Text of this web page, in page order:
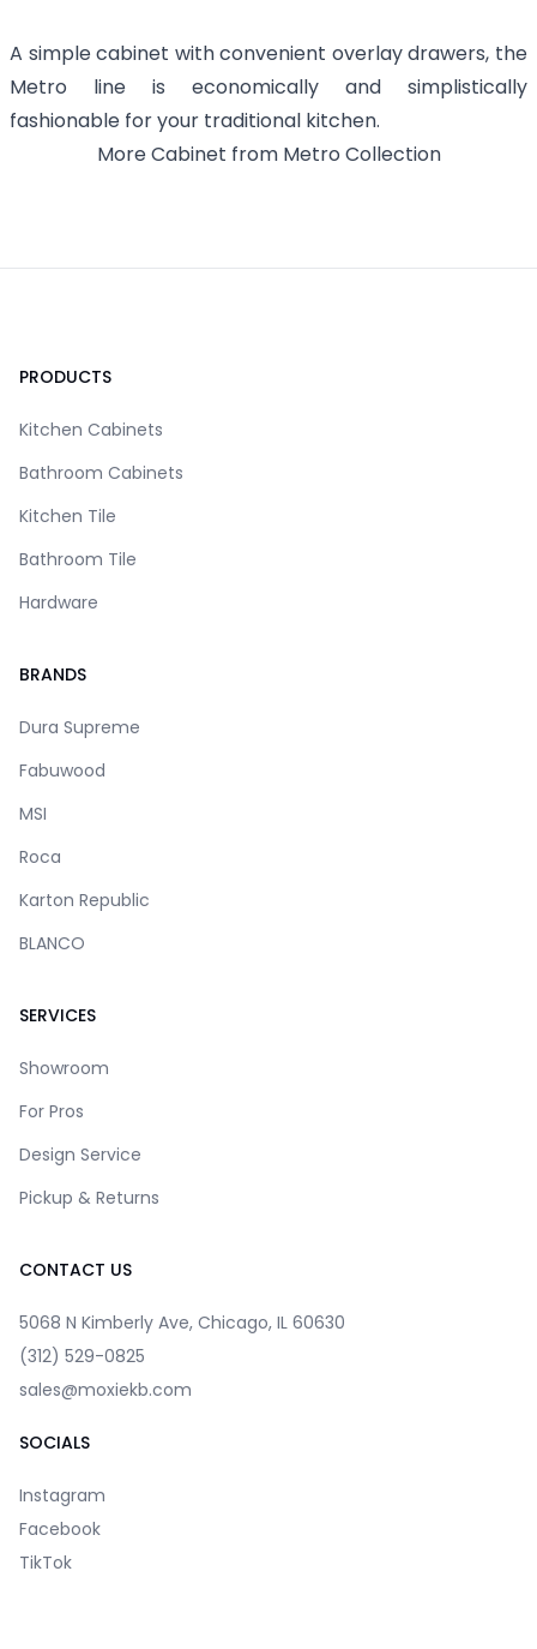
A simple cabinet with convenient overlay drawers, the
Metro line is economically and simplistically
fashionable for your traditional kitchen.
MoreCabinet from Metro Collection
PRODUCTS
Kitchen Cabinets
Bathroom Cabinets
Kitchen Tile
Bathroom Tile
Hardware
BRANDS
Dura Supreme
Fabuwood
MSI
Roca
Karton Republic
BLANCO
SERVICES
Showroom
For Pros
Design Service
Pickup & Returns
CONTACT US
5068 N Kimberly Ave, Chicago, IL 60630
(312) 529-0825
sales@moxiekb.com
SOCIALS
Instagram
Facebook
TikTok